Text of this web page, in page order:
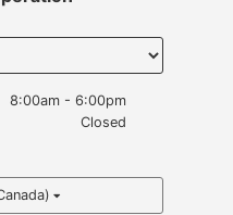
8:00am - 6:00pm
Closed